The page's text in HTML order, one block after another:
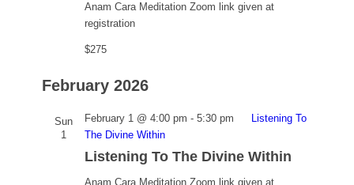
Anam Cara MeditationZoom link given at
registration
$275
February 2026
Sun
1
Listening To The Divine Within
February 1 @ 4:00 pm -5:30 pm
Listening To
The Divine Within
Anam Cara MeditationZoom link given at